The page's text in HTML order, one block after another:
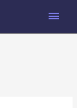
Main